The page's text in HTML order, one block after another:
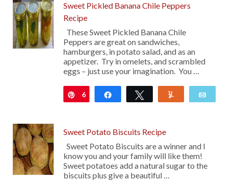
Sweet Pickled Banana Chile Peppers
Recipe
These Sweet Pickled Banana Chile
Peppers are great on sandwiches,
hamburgers, in potato salad, and as an
appetizer. Try in omelets, and scrambled
eggs – just use your imagination. You …
Pin
6 Share Tweet
Sweet Potato Biscuits Recipe
Sweet Potato Biscuits are a winner and I
know you and your family will like them!
Sweet potatoes add a natural sugar to the
biscuits plus give a beautiful …